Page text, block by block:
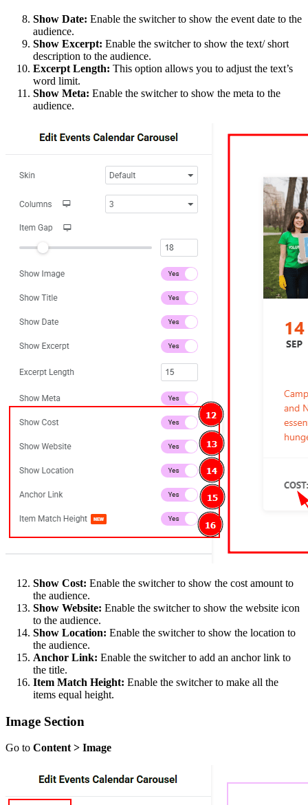
Show Date: Enable the switcher to show the event date to the
audience.
Show Excerpt: Enable the switcher to show the text/ short
description to the audience.
Excerpt Length: This option allows you to adjust the text’s
word limit.
Show Meta: Enable the switcher to show the meta to the
audience.
Show Cost: Enable the switcher to show the cost amount to
the audience.
Show Website: Enable the switcher to show the website icon
to the audience.
Show Location: Enable the switcher to show the location to
the audience.
Anchor Link: Enable the switcher to add an anchor link to
the title.
Item Match Height: Enable the switcher to make all the
items equal height.
Image Section
Go to Content > Image